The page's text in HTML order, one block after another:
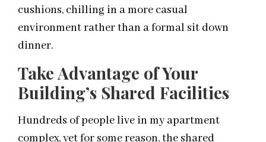
cushions, chilling in a more casual
environment rather than a formal sit down
dinner.
Take Advantage of Your
Building’s Shared Facilities
Hundreds of people live in my apartment
complex, yet for some reason, the shared